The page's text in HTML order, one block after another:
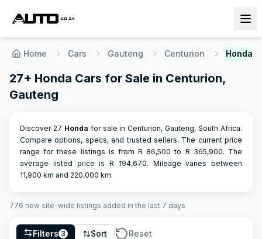
Home Cars Gauteng Centurion Honda
27+ Honda Cars for Sale in Centurion,
Gauteng
Discover 27 Honda for sale in Centurion, Gauteng, South Africa.
Compare options, specs, and trusted sellers. The current price
range for these listings is from R 86,500 to R 365,900. The
average listed price is R 194,670. Mileage varies between
11,900 km and 220,000 km.
776 new site-wide listings added in the last 7 days
Filters 3 Sort
Reset